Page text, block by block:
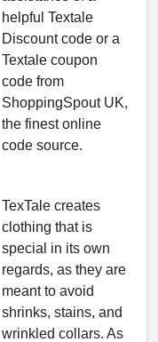
helpful Textale
Discount code or a
Textale coupon
code from
ShoppingSpout UK,
the finest online
code source.
TexTale creates
clothing that is
special in its own
regards, as they are
meant to avoid
shrinks, stains, and
wrinkled collars. As